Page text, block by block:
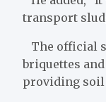
transport
The official
briquettes
providing soil